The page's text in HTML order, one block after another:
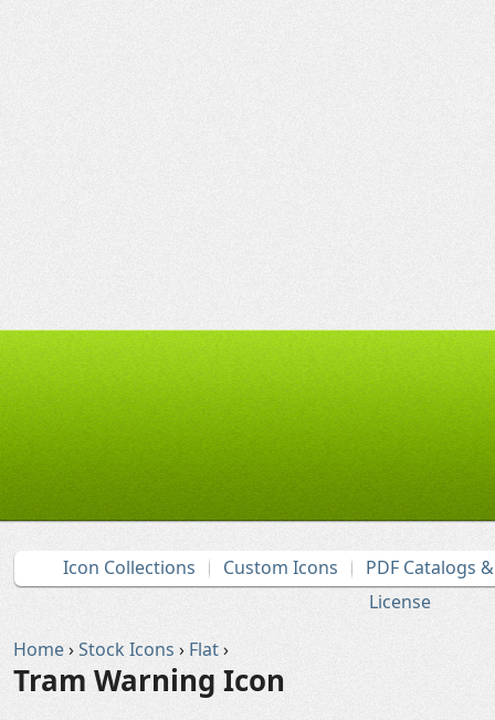
Icon Collections Custom Icons
PDF Catalogs
License
Home›Stock Icons › Flat›
Tram Warning Icon